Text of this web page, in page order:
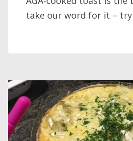
take our word for it –